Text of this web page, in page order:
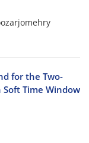
for the Two-
Time Window